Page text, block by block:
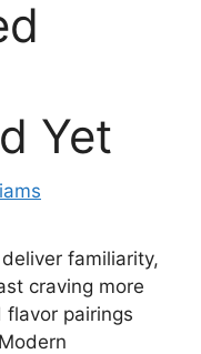
Yet
familiarity,
craving more
pairings